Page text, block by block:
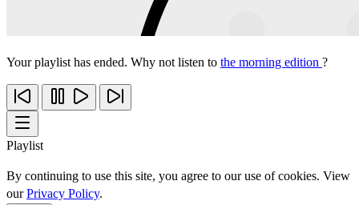
Your playlist has ended. Why not listen to the morning edition ?
Playlist
By continuing to use this site, you agree to our use of cookies. View
ourPrivacy Policy.